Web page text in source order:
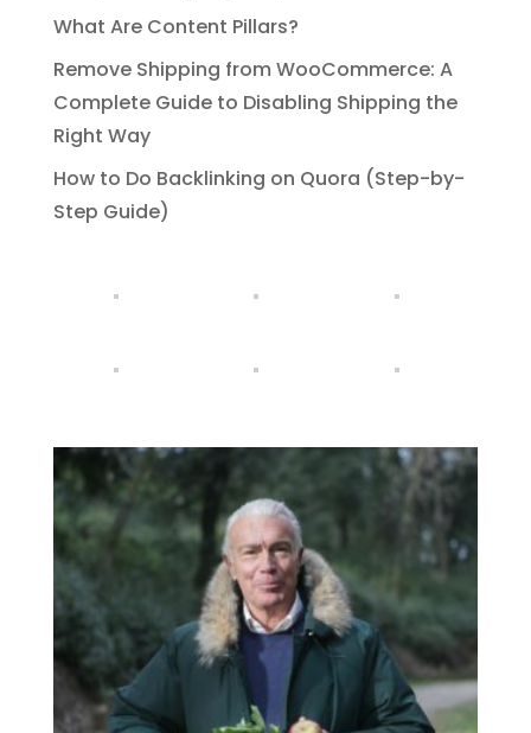
What Are Content Pillars?
Remove Shipping from WooCommerce: A
Complete Guide to Disabling Shipping the
Right Way
How to Do Backlinking on Quora (Step-by-
Step Guide)